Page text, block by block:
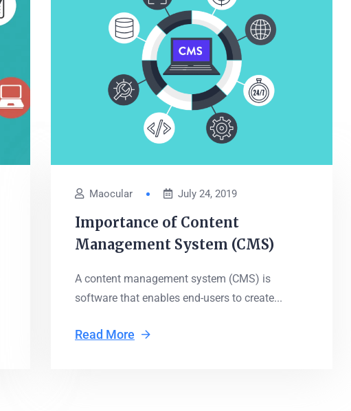
Maocular July 24, 2019
Importance of Content
Management System (CMS)
A content management system (CMS) is
software that enables end-users to create...
Read More